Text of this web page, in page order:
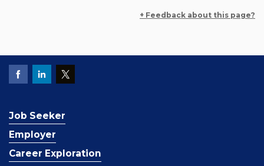
+ Feedback about this page?
Job Seeker
Employer
Career Exploration